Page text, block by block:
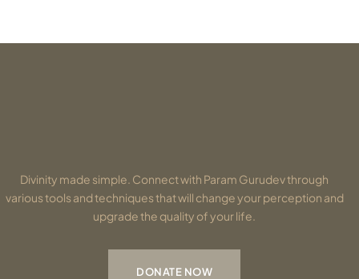
Divinity made simple. Connect with Param Gurudev through
various tools and techniques that will change your perception and
upgrade the quality of your life.
DONATE NOW